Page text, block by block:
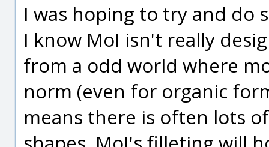
I was hoping to try and do
I know MoI isn't really
from a odd world where
norm (even for organic
means there is often lots